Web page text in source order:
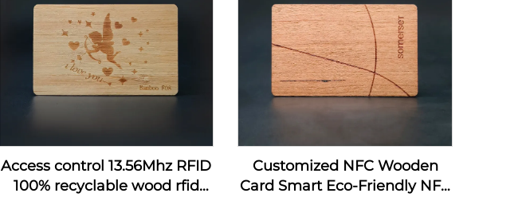
Access control 13.56Mhz RFID
100% recyclable wood rfid
Customized NFC Wooden
Card Smart Eco-Friendly NFC